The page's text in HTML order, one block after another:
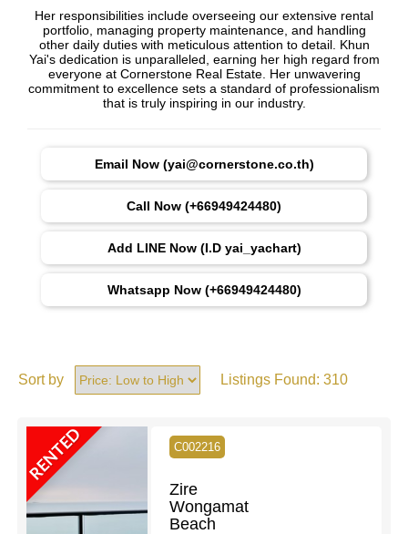
Her responsibilities include overseeing our extensive rental
portfolio, managing property maintenance, and handling
other daily duties with meticulous attention to detail. Khun
Yai's dedication is unparalleled, earning her high regard from
everyone at Cornerstone Real Estate. Her unwavering
commitment to excellence sets a standard of professionalism
that is truly inspiring in our industry.
Email Now (yai@cornerstone.co.th)
Call Now (+66949424480)
Add LINE Now (I.D yai_yachart)
Whatsapp Now (+66949424480)
Sort by Listings Found: 310
RENTED C002216
Zire
Wongamat
Beach